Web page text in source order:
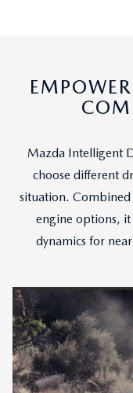
Mazda Intelligent
choose different
situation.
engine options,
dynamics for